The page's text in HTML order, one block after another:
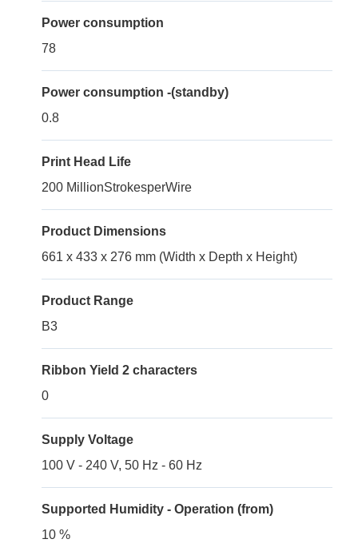
Power consumption
78
Power consumption -(standby)
0.8
Print Head Life
200 MillionStrokesperWire
Product Dimensions
661 x 433 x 276 mm (Width x Depth x Height)
Product Range
B3
Ribbon Yield 2 characters
0
Supply Voltage
100 V - 240 V, 50 Hz - 60 Hz
Supported Humidity - Operation (from)
10 %